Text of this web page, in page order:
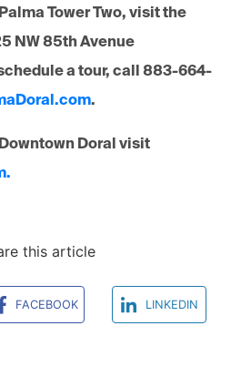
Tower Two, visit the
NW 85th Avenue
a tour, call 883-664-
.
Doral visit
this article
FACEBOOK LINKEDIN